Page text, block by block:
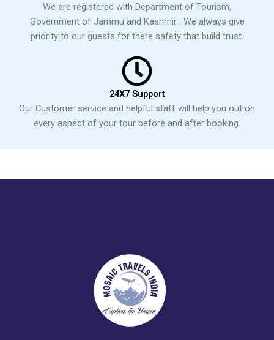
We are registered with Department of Tourism,
Government of Jammu and Kashmir . We always give
priority to our guests for there safety that build trust.
24X7 Support
Our Customer service and helpful staff will help you out on
every aspect of your tour before and after booking.